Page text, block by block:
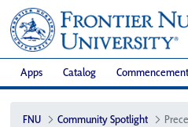
Apps Catalog Commencement
FNU Community Spotlight